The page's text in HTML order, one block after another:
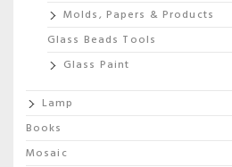
Molds, Papers & Products
Glass Beads Tools
Glass Paint
Lamp
Books
Mosaic